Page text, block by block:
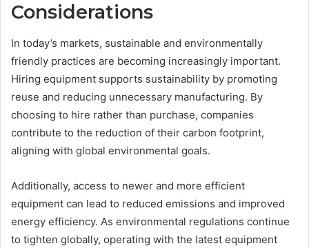
Considerations
In today’s markets, sustainable and environmentally
friendly practices are becoming increasingly important.
Hiring equipment supports sustainability by promoting
reuse and reducing unnecessary manufacturing. By
choosing to hire rather than purchase, companies
contribute to the reduction of their carbon footprint,
aligning with global environmental goals.
Additionally, access to newer and more efficient
equipment can lead to reduced emissions and improved
energy efficiency. As environmental regulations continue
to tighten globally, operating with the latest equipment